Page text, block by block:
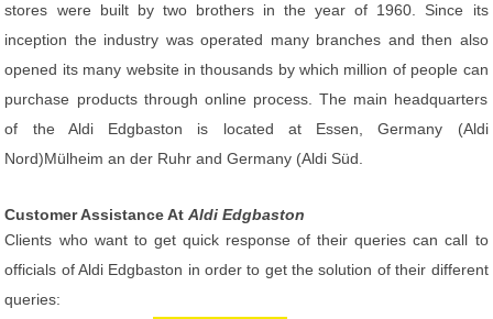
stores were built by two brothers in the year of 1960. Since its
inception the industry was operated many branches and then also
opened its many website in thousands by which million of people can
purchase products through online process. The main headquarters
of the Aldi Edgbaston is located at Essen, Germany (Aldi
Nord)Mülheim an der Ruhr and Germany (Aldi Süd.
Customer Assistance AtAldi Edgbaston
Clients who want to get quick response of their queries can call to
officials of Aldi Edgbaston in order to get the solution of their different
queries: